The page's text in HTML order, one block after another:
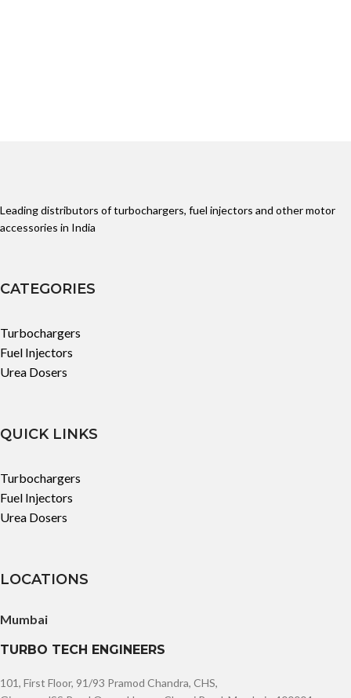
Leading distributors of turbochargers, fuel injectors and other motor
accessories in India
CATEGORIES
Turbochargers
Fuel Injectors
Urea Dosers
QUICK LINKS
Turbochargers
Fuel Injectors
Urea Dosers
LOCATIONS
Mumbai
TURBO TECH ENGINEERS
101, First Floor, 91/93 Pramod Chandra, CHS,